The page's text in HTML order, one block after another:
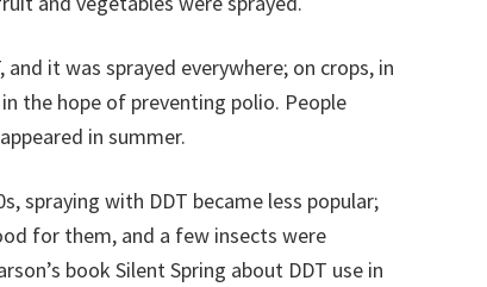
it was sprayed everywhere; on crops, in
the hope of preventing polio. People
in summer.
spraying with DDT became less popular;
for them, and a few insects were
book Silent Spring about DDT use in